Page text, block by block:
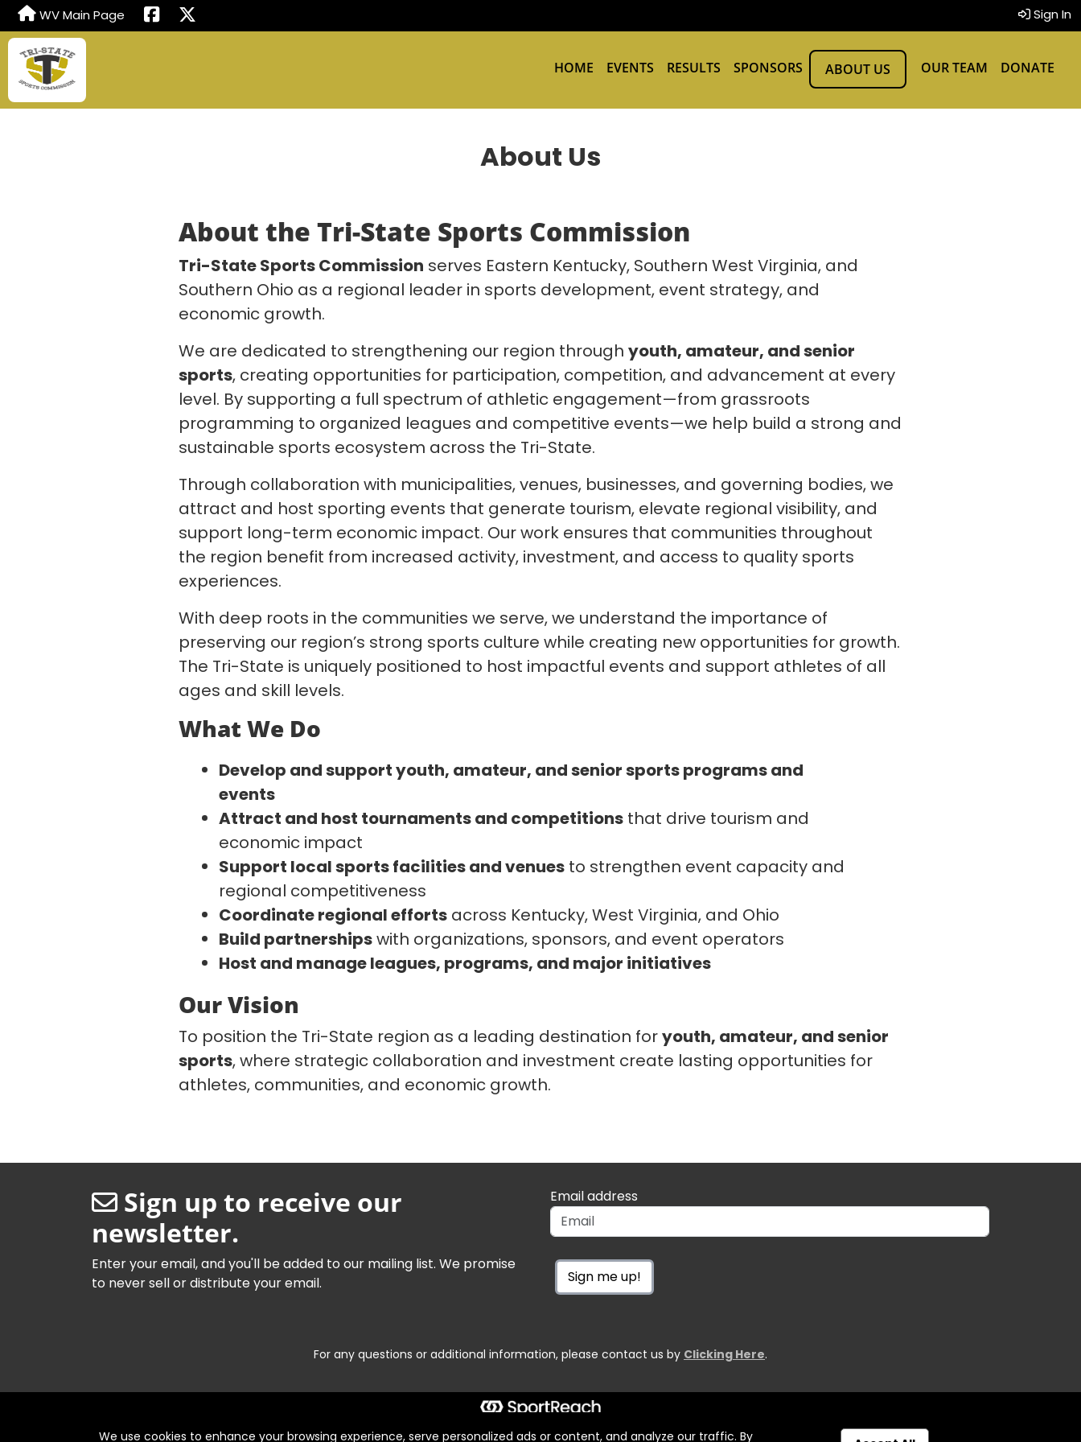
WV Main Page Sign In
HOME EVENTS RESULTS SPONSORS ABOUT US OUR TEAM DONATE
About Us
About the Tri-State Sports Commission
Tri-State Sports Commission serves Eastern Kentucky, Southern West Virginia, and
Southern Ohio as a regional leader in sports development, event strategy, and
economic growth.
We are dedicated to strengthening our region through youth, amateur, and senior
sports, creating opportunities for participation, competition, and advancement at every
level. By supporting a full spectrum of athletic engagement—from grassroots
programming to organized leagues and competitive events—we help build a strong and
sustainable sports ecosystem across the Tri-State.
Through collaboration with municipalities, venues, businesses, and governing bodies, we
attract and host sporting events that generate tourism, elevate regional visibility, and
support long-term economic impact. Our work ensures that communities throughout
the region benefit from increased activity, investment, and access to quality sports
experiences.
With deep roots in the communities we serve, we understand the importance of
preserving our region’s strong sports culture while creating new opportunities for growth.
The Tri-State is uniquely positioned to host impactful events and support athletes of all
ages and skill levels.
What We Do
Develop and support youth, amateur, and senior sports programs and
events
Attract and host tournaments and competitions that drive tourism and
economic impact
Support local sports facilities and venues to strengthen event capacity and
regional competitiveness
Coordinate regional efforts across Kentucky, West Virginia, and Ohio
Build partnershipswith organizations, sponsors, and event operators
Host and manage leagues, programs, and major initiatives
Our Vision
To position the Tri-State region as a leading destination foryouth, amateur, and senior
sports, where strategic collaboration and investment create lasting opportunities for
athletes, communities, and economic growth.
Sign up to receive our
newsletter.
Enter your email, and you'll be added to our mailing list. We promise
to never sell or distribute your email.
Email address
Sign me up!
For any questions or additional information, please contact us by Clicking Here.
We use cookies to enhance your browsing experience, serve personalized ads or content, and analyze our traffic. By